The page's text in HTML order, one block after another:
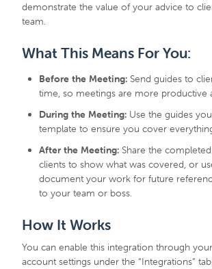
demonstrate the value of your advice to
team.
What This Means For You:
Before the Meeting: Send guides to
time, so meetings are more productive
During the Meeting: Use the guides
template to ensure you cover
After the Meeting: Share the
clients to show what was covered, or
document your work for future
to your team or boss.
How It Works
You can enable this integration through
account settings under the “Integrations”